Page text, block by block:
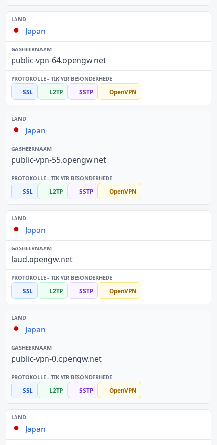
Japan
public-vpn-64.opengw.net
SSL L2TP SSTP OpenVPN
Japan
public-vpn-55.opengw.net
SSL L2TP SSTP OpenVPN
Japan
laud.opengw.net
SSL L2TP SSTP OpenVPN
Japan
public-vpn-0.opengw.net
SSL L2TP SSTP OpenVPN
Japan